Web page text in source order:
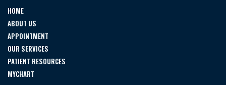
HOME
ABOUT US
APPOINTMENT
OUR SERVICES
PATIENT RESOURCES
MYCHART